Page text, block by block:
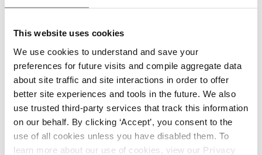
This website uses cookies
We use cookies to understand and save your
preferences for future visits and compile aggregate data
about site traffic and site interactions in order to offer
better site experiences and tools in the future. We also
use trusted third-party services that track this information
on our behalf. By clicking ‘Accept’, you consent to the
use of all cookies unless you have disabled them. To
learn more about our use of cookies, view our Privacy